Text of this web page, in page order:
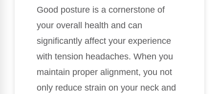
Good posture is a cornerstone of
your overall health and can
significantly affect your experience
with tension headaches. When you
maintain proper alignment, you not
only reduce strain on your neck and